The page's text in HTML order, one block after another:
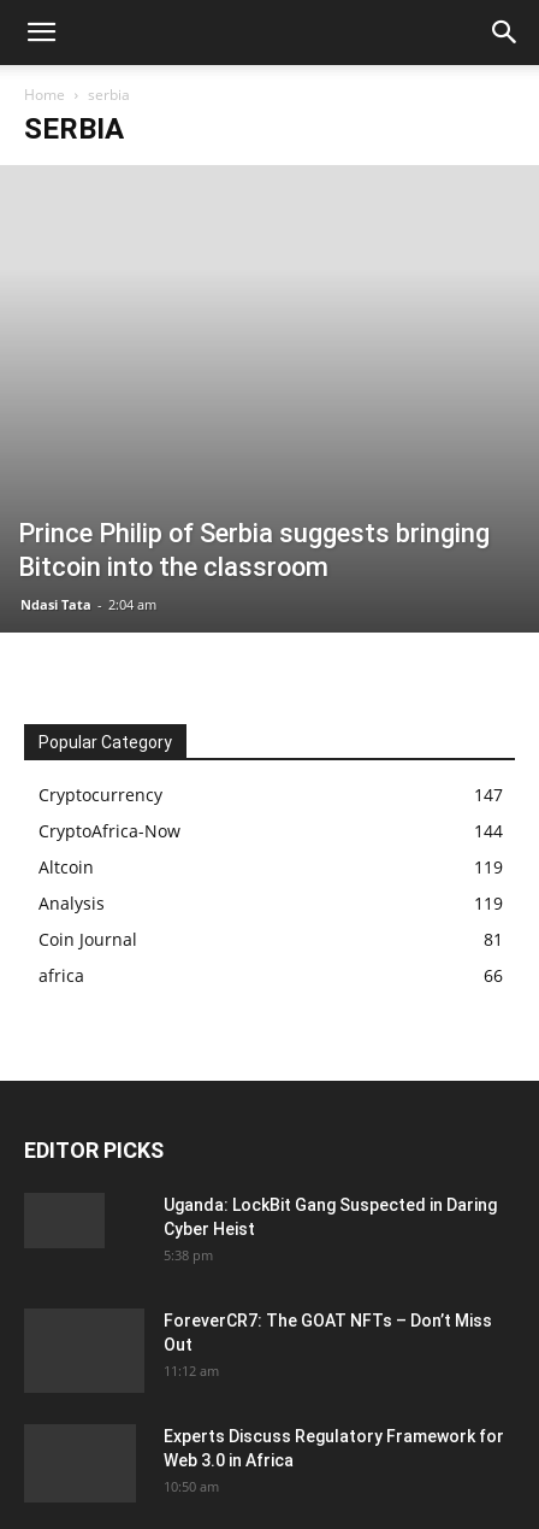
Home serbia
SERBIA
Prince Philip of Serbia suggests bringing
Bitcoin into the classroom
Ndasi Tata - 2:04 am
Popular Category
Cryptocurrency
147
CryptoAfrica-Now
144
Altcoin
119
Analysis
119
Coin Journal
81
africa
66
EDITOR PICKS
Uganda: LockBit Gang Suspected in Daring
Cyber Heist
5:38 pm
ForeverCR7: The GOAT NFTs – Don’t Miss
Out
11:12 am
Experts Discuss Regulatory Framework for
Web 3.0 in Africa
10:50 am